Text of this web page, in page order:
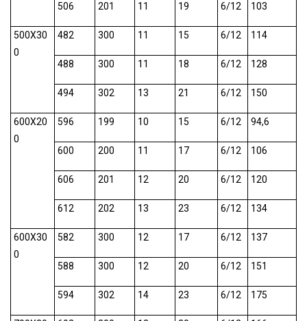
506 201 11 19 6/12 103
500X30
0
482 300 11 15 6/12 114
488 300 11 18 6/12 128
494 302 13 21 6/12 150
600X20
0
596 199 10 15 6/12 94,6
600 200 11 17 6/12 106
606 201 12 20 6/12 120
612 202 13 23 6/12 134
600X30
0
582 300 12 17 6/12 137
588 300 12 20 6/12 151
594 302 14 23 6/12 175